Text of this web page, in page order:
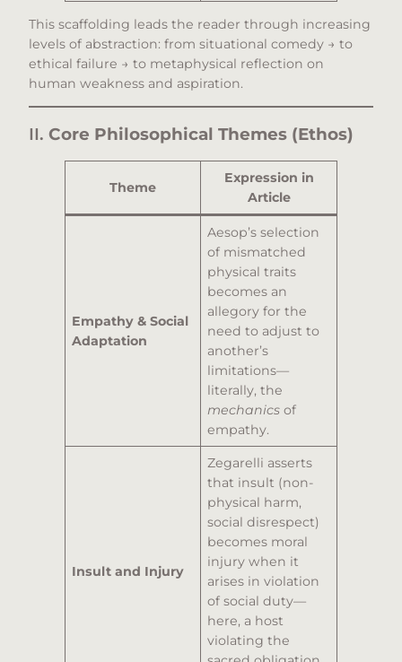
This scaffolding leads the reader through increasing
levels of abstraction: from situational comedy → to
ethical failure → to metaphysical reflection on
human weakness and aspiration.
II. Core Philosophical Themes (Ethos)
Theme
Expression in
Article
Empathy & Social
Adaptation
Aesop’s selection
of mismatched
physical traits
becomes an
allegory for the
need to adjust to
another’s
limitations—
literally, the
mechanics of
empathy.
Insult and Injury
Zegarelli asserts
that insult (non-
physical harm,
social disrespect)
becomes moral
injury when it
arises in violation
of social duty—
here, a host
violating the